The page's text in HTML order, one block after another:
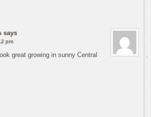
says
pm
great growing in sunny Central